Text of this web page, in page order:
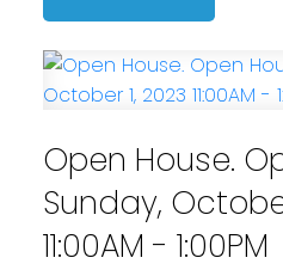
Open House.
Sunday,
11:00AM - 1:00PM